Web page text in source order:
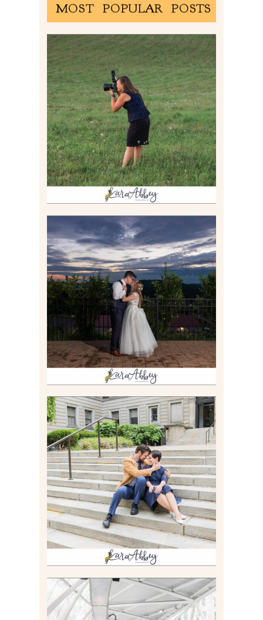
MOST POPULAR POSTS
BEHIND THE SCENES –
PHOTOGRAPHING IN 2022
Read More
JONATHAN & SYDNEY |
SUMMER WEDDING AT
TWELVE OAKS MANSION IN
MARS, PA
Read More
RACHEL & MICKY |
ENGAGEMENT SESSION AT
CARNEGIE LIBRARY &
GAMES UNLIMITED IN
PITTSBURGH, PA
Read More